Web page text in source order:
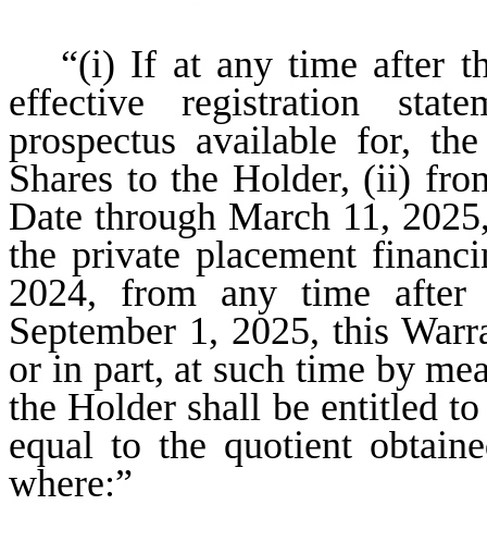
“(i) If at any time after
effective registration
prospectus available for,
Shares to the Holder, (ii)
Date through March 11,
the private placement
2024, from any time after
September 1, 2025, this
or in part, at such time by
the Holder shall be entitled
equal to the quotient
where:”